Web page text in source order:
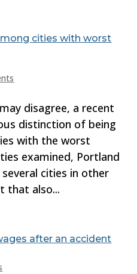
cities with worst
disagree, a recent
distinction of being
with the worst
examined, Portland
cities in other
that also...
after an accident